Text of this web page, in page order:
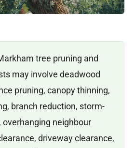
tree pruning and
may involve deadwood
pruning, canopy thinning,
branch reduction, storm-
neighbour
driveway clearance,